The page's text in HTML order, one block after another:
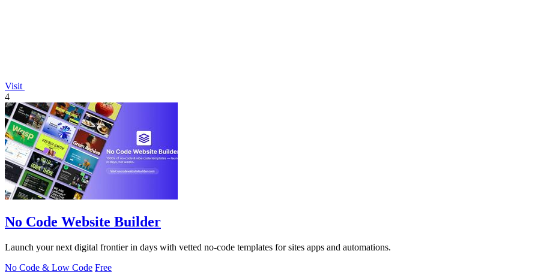
Visit
4
No Code Website Builder
Launch your next digital frontier in days with vetted no-code templates for sites apps and automations.
No Code & Low Code Free